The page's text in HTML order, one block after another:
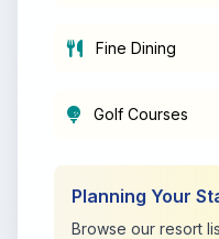
Fine Dining
Golf Courses
Planning Your
Browse our resort